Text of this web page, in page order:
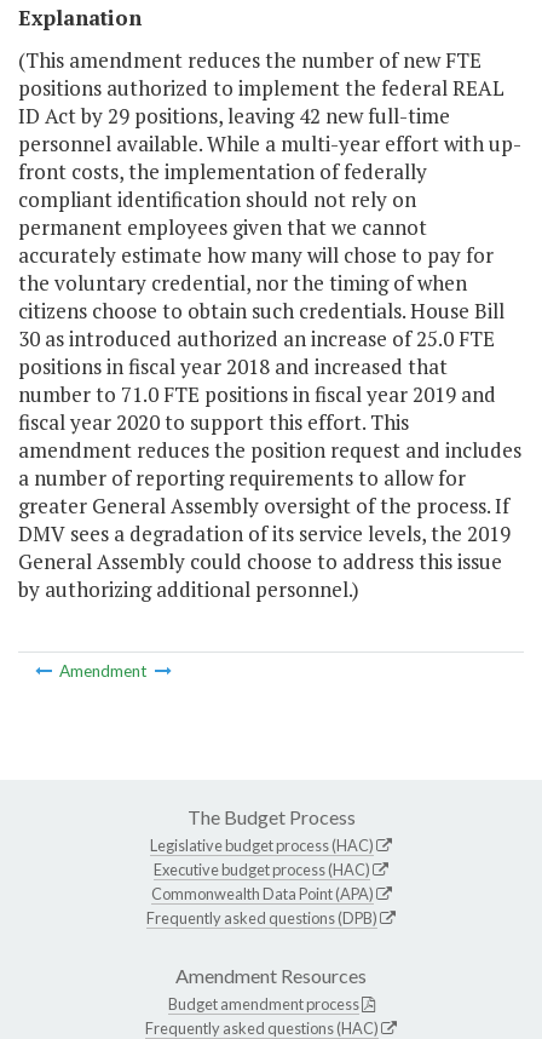
Explanation
(This amendment reduces the number of new FTE
positions authorized to implement the federal REAL
ID Act by 29 positions, leaving 42 new full-time
personnel available. While a multi-year effort with up-
front costs, the implementation of federally
compliant identification should not rely on
permanent employees given that we cannot
accurately estimate how many will chose to pay for
the voluntary credential, nor the timing of when
citizens choose to obtain such credentials. House Bill
30 as introduced authorized an increase of 25.0 FTE
positions in fiscal year 2018 and increased that
number to 71.0 FTE positions in fiscal year 2019 and
fiscal year 2020 to support this effort. This
amendment reduces the position request and includes
a number of reporting requirements to allow for
greater General Assembly oversight of the process. If
DMV sees a degradation of its service levels, the 2019
General Assembly could choose to address this issue
by authorizing additional personnel.)
Amendment
The Budget Process
Legislative budget process (HAC)
Executive budget process (HAC)
Commonwealth Data Point (APA)
Frequently asked questions (DPB)
Amendment Resources
Budget amendment process
Frequently asked questions (HAC)